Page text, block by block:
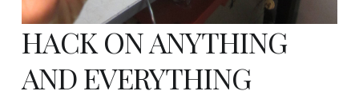
HACK ON ANYTHING
AND EVERYTHING